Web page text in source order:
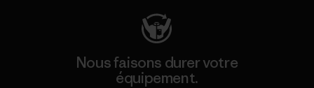
Nous faisons durer votre
équipement.